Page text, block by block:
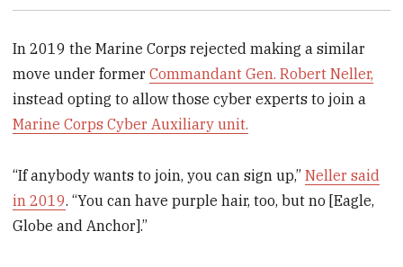
In 2019 the Marine Corps rejected making a similar
move under formerCommandant Gen. Robert Neller,
instead opting to allow those cyber experts to join a
Marine Corps Cyber Auxiliary unit.
“If anybody wants to join, you can sign up,”Neller said
in 2019. “You can have purple hair, too, but no [Eagle,
Globe and Anchor].”